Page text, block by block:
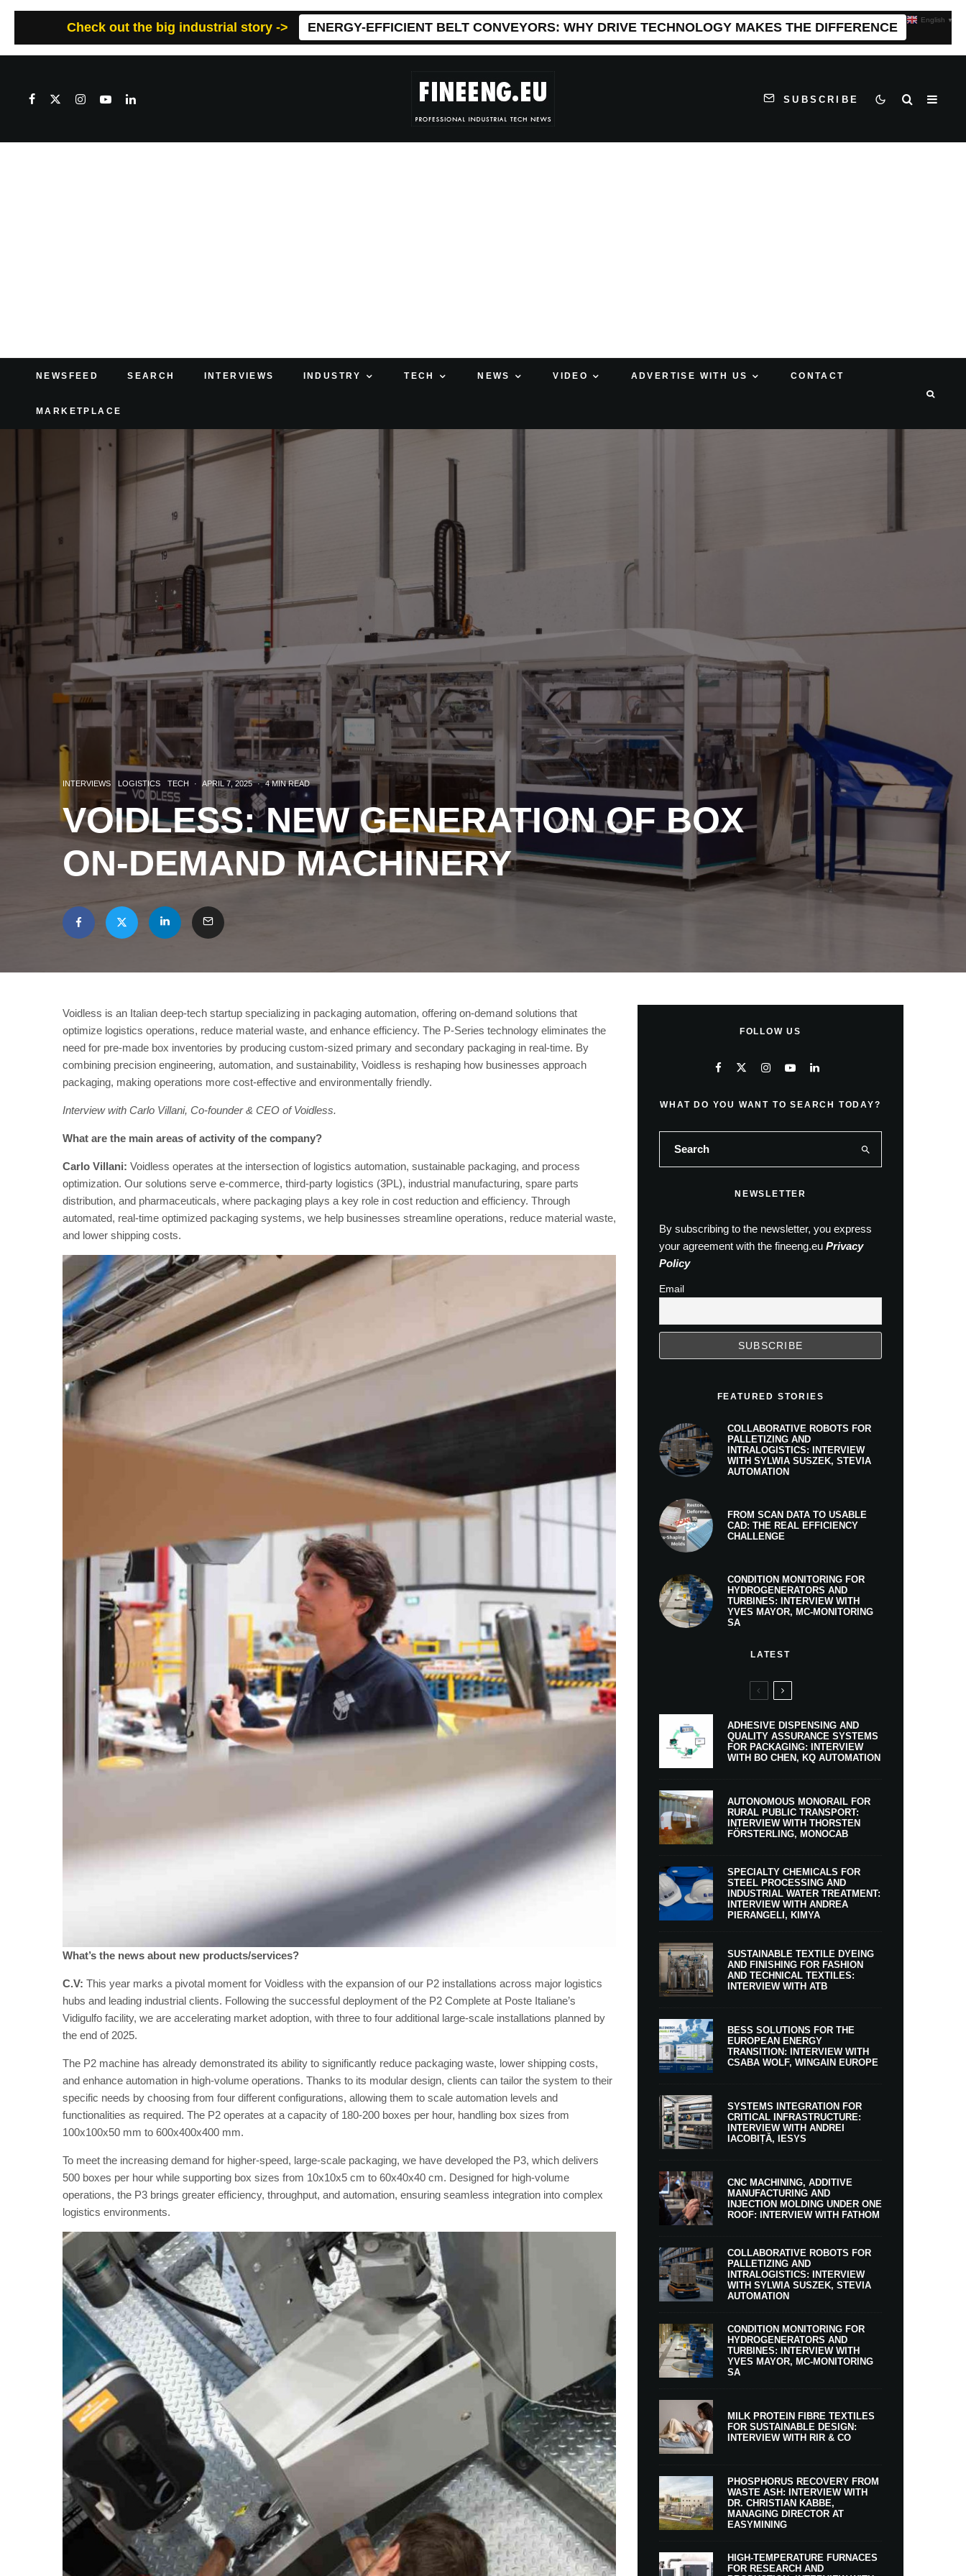
Check out the big industrial story -> ENERGY-EFFICIENT BELT CONVEYORS: WHY DRIVE TECHNOLOGY MAKES THE DIFFERENCE
SUBSCRIBE
NEWSFEED SEARCH INTERVIEWS INDUSTRY TECH NEWS VIDEO ADVERTISE WITH US CONTACT
MARKETPLACE
INTERVIEWS LOGISTICS TECH · APRIL 7, 2025 · 4 MIN READ
VOIDLESS: NEW GENERATION OF BOX
ON-DEMAND MACHINERY
Voidless is an Italian deep-tech startup specializing in packaging automation, offering on-demand solutions that
optimize logistics operations, reduce material waste, and enhance efficiency. The P-Series technology eliminates the
need for pre-made box inventories by producing custom-sized primary and secondary packaging in real-time. By
combining precision engineering, automation, and sustainability, Voidless is reshaping how businesses approach
packaging, making operations more cost-effective and environmentally friendly.
Interview with Carlo Villani, Co-founder & CEO of Voidless.
What are the main areas of activity of the company?
Carlo Villani: Voidless operates at the intersection of logistics automation, sustainable packaging, and process
optimization. Our solutions serve e-commerce, third-party logistics (3PL), industrial manufacturing, spare parts
distribution, and pharmaceuticals, where packaging plays a key role in cost reduction and efficiency. Through
automated, real-time optimized packaging systems, we help businesses streamline operations, reduce material waste,
and lower shipping costs.
What’s the news about new products/services?
C.V: This year marks a pivotal moment for Voidless with the expansion of our P2 installations across major logistics
hubs and leading industrial clients. Following the successful deployment of the P2 Complete at Poste Italiane’s
Vidigulfo facility, we are accelerating market adoption, with three to four additional large-scale installations planned by
the end of 2025.
The P2 machine has already demonstrated its ability to significantly reduce packaging waste, lower shipping costs,
and enhance automation in high-volume operations. Thanks to its modular design, clients can tailor the system to their
specific needs by choosing from four different configurations, allowing them to scale automation levels and
functionalities as required. The P2 operates at a capacity of 180-200 boxes per hour, handling box sizes from
100x100x50 mm to 600x400x400 mm.
To meet the increasing demand for higher-speed, large-scale packaging, we have developed the P3, which delivers
500 boxes per hour while supporting box sizes from 10x10x5 cm to 60x40x40 cm. Designed for high-volume
operations, the P3 brings greater efficiency, throughput, and automation, ensuring seamless integration into complex
logistics environments​.
FOLLOW US
WHAT DO YOU WANT TO SEARCH TODAY?
NEWSLETTER
By subscribing to the newsletter, you express
your agreement with the fineeng.eu Privacy
Policy
Email
FEATURED STORIES
COLLABORATIVE ROBOTS FOR
PALLETIZING AND
INTRALOGISTICS: INTERVIEW
WITH SYLWIA SUSZEK, STEVIA
AUTOMATION
FROM SCAN DATA TO USABLE
CAD: THE REAL EFFICIENCY
CHALLENGE
CONDITION MONITORING FOR
HYDROGENERATORS AND
TURBINES: INTERVIEW WITH
YVES MAYOR, MC-MONITORING
SA
LATEST
ADHESIVE DISPENSING AND
QUALITY ASSURANCE SYSTEMS
FOR PACKAGING: INTERVIEW
WITH BO CHEN, KQ AUTOMATION
AUTONOMOUS MONORAIL FOR
RURAL PUBLIC TRANSPORT:
INTERVIEW WITH THORSTEN
FÖRSTERLING, MONOCAB
SPECIALTY CHEMICALS FOR
STEEL PROCESSING AND
INDUSTRIAL WATER TREATMENT:
INTERVIEW WITH ANDREA
PIERANGELI, KIMYA
SUSTAINABLE TEXTILE DYEING
AND FINISHING FOR FASHION
AND TECHNICAL TEXTILES:
INTERVIEW WITH ATB
BESS SOLUTIONS FOR THE
EUROPEAN ENERGY
TRANSITION: INTERVIEW WITH
CSABA WOLF, WINGAIN EUROPE
SYSTEMS INTEGRATION FOR
CRITICAL INFRASTRUCTURE:
INTERVIEW WITH ANDREI
IACOBIȚĂ, IESYS
CNC MACHINING, ADDITIVE
MANUFACTURING AND
INJECTION MOLDING UNDER ONE
ROOF: INTERVIEW WITH FATHOM
COLLABORATIVE ROBOTS FOR
PALLETIZING AND
INTRALOGISTICS: INTERVIEW
WITH SYLWIA SUSZEK, STEVIA
AUTOMATION
CONDITION MONITORING FOR
HYDROGENERATORS AND
TURBINES: INTERVIEW WITH
YVES MAYOR, MC-MONITORING
SA
MILK PROTEIN FIBRE TEXTILES
FOR SUSTAINABLE DESIGN:
INTERVIEW WITH RIR & CO
PHOSPHORUS RECOVERY FROM
WASTE ASH: INTERVIEW WITH
DR. CHRISTIAN KABBE,
MANAGING DIRECTOR AT
EASYMINING
HIGH-TEMPERATURE FURNACES
FOR RESEARCH AND
English ▼